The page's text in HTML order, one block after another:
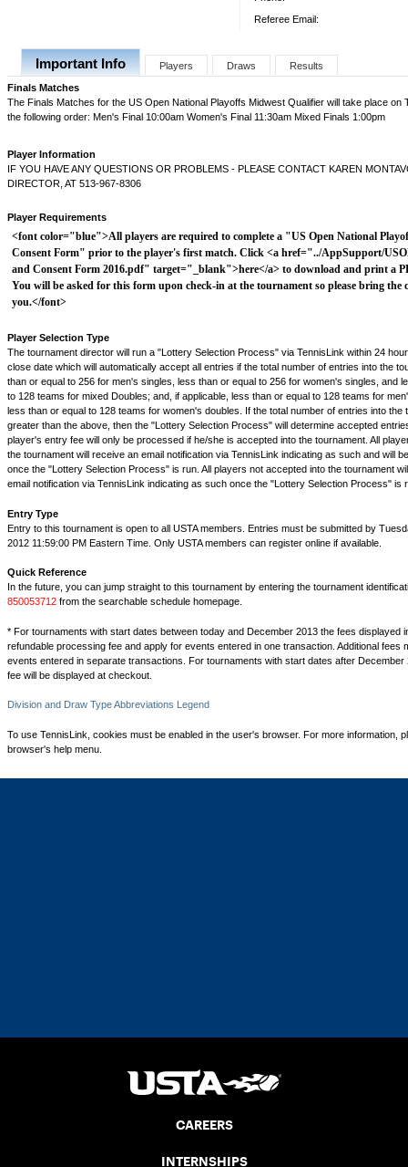
Referee Email:
Important Info Players Draws
Results
Finals Matches
The Finals Matches for the US Open National Playoffs Midwest Qualifier will take place on
the following order: Men's Final 10:00am Women's Final 11:30am Mixed Finals 1:00pm
Player Information
IF YOU HAVE ANY QUESTIONS OR PROBLEMS - PLEASE CONTACT KAREN
DIRECTOR, AT 513-967-8306
Player Requirements
<font color="blue">All players are required to complete a "US Open National
Consent Form" prior to the player's first match. Click <a href="../AppSupport/
and Consent Form 2016.pdf" target="_blank">here</a> to download and print a
You will be asked for this form upon check-in at the tournament so please bring the
you.</font>
Player Selection Type
The tournament director will run a "Lottery Selection Process" via TennisLink within 24
close date which will automatically accept all entries if the total number of entries into the
than or equal to 256 for men's singles, less than or equal to 256 for women's singles, and
to 128 teams for mixed Doubles; and, if applicable, less than or equal to 128 teams for
less than or equal to 128 teams for women's doubles. If the total number of entries into the
greater than the above, then the "Lottery Selection Process" will determine accepted
player's entry fee will only be processed if he/she is accepted into the tournament. All
the tournament will receive an email notification via TennisLink indicating as such and will
once the "Lottery Selection Process" is run. All players not accepted into the tournament
email notification via TennisLink indicating as such once the "Lottery Selection Process" is
Entry Type
Entry to this tournament is open to all USTA members. Entries must be submitted by
2012 11:59:00 PM Eastern Time. Only USTA members can register online if available.
Quick Reference
In the future, you can jump straight to this tournament by entering the tournament
850053712 from the searchable schedule homepage.
* For tournaments with start dates between today and December 2013 the fees displayed
refundable processing fee and apply for events entered in one transaction. Additional fees
events entered in separate transactions. For tournaments with start dates after December
fee will be displayed at checkout.
Division and Draw Type Abbreviations Legend
To use TennisLink, cookies must be enabled in the user's browser. For more information,
browser's help menu.
CAREERS
INTERNSHIPS